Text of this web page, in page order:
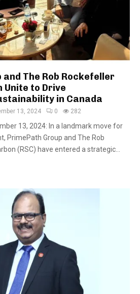
The Rob Rockefeller
Unite to Drive
in Canada
13, 2024 0 282
13, 2024: In a landmark move for
PrimePath Group and The Rob
(RSC) have entered a strategic...